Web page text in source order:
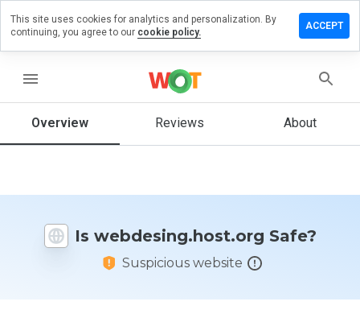
menu
Overview Reviews About
Is webdesing.host.org Safe?
Suspicious website
review on
would
this
from 1
This site uses cookies for analytics and personalization. By
continuing, you agree to our cookie policy.
ACCEPT